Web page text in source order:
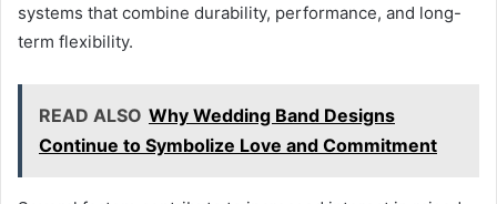
systems that combine durability, performance, and long-
term flexibility.
READ ALSO Why Wedding Band Designs
Continue to Symbolize Love and Commitment